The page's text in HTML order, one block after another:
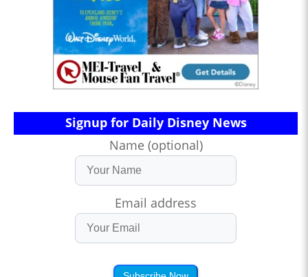
Signup for Daily Disney News
Name (optional)
Email address